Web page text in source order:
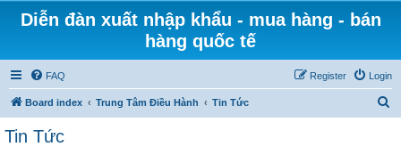
Diễn đàn xuất nhập khẩu - mua hàng - bán
hàng quốc tế
FAQ Login
Register
Board index Trung Tâm Điều Hành Tin Tức
Tin Tức